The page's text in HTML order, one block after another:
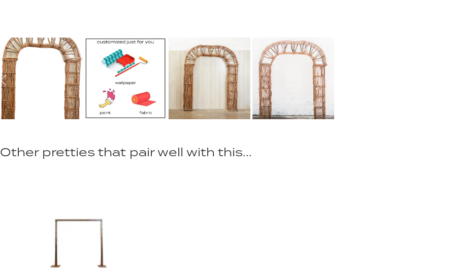
Other pretties that pair well with this...